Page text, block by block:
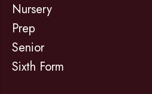
Nursery
Prep
Senior
Sixth Form